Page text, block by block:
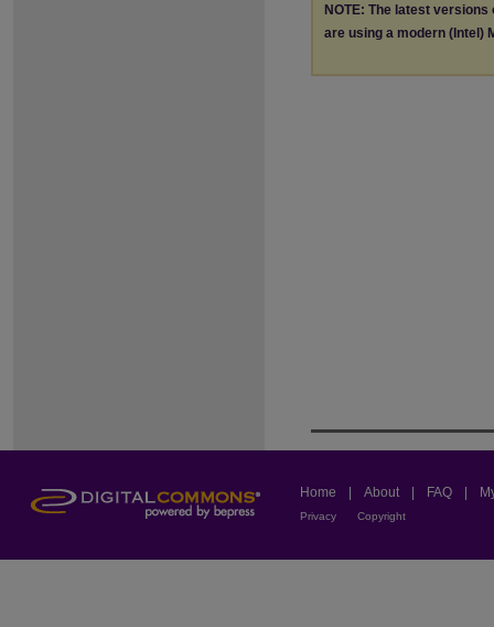
NOTE: The latest
are using a modern (Intel)
Home About FAQ
Privacy Copyright